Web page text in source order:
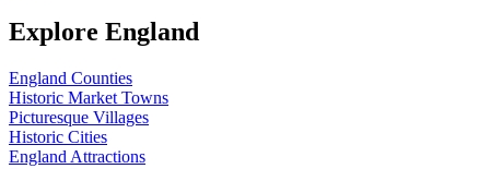
Explore England
England Counties
Historic Market Towns
Picturesque Villages
Historic Cities
England Attractions